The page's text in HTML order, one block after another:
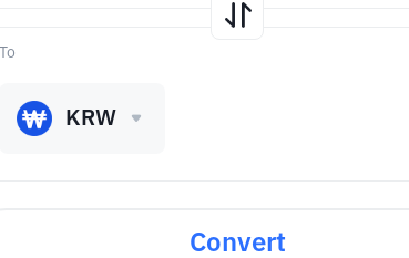
To
KRW
Convert